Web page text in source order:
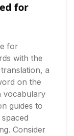
for
for
with the
a
on the
vocabulary
guides to
Consider